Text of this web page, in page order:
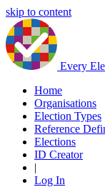
skip to content
Every
Home
Organisations
Election Types
Reference
Elections
ID Creator
|
Log In